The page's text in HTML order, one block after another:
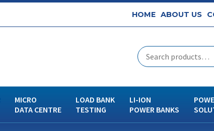
HOME ABOUT US
MICRO
DATA CENTRE
LOAD BANK
TESTING
LI-ION
POWER BANKS